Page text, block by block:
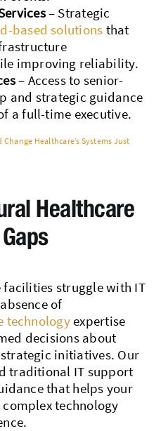
– Strategic
based solutions that
improving reliability.
– Access to senior-
and strategic guidance
a full-time executive.
Healthcare’s Systems Just
Healthcare
struggle with IT
of
technologyexpertise
decisions about
initiatives. Our
traditional IT support
that helps your
technology